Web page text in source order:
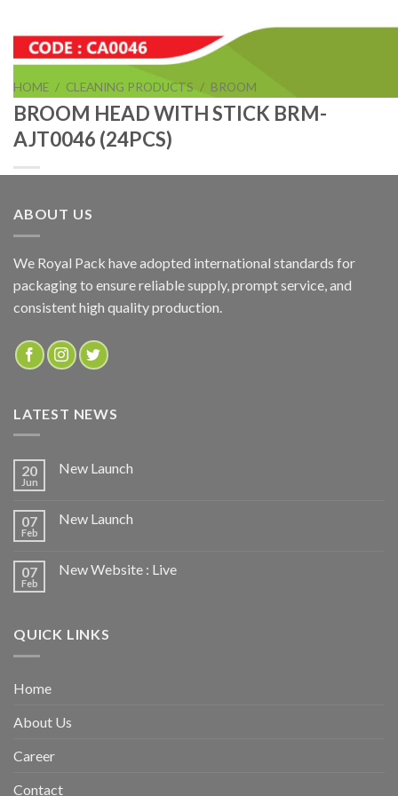
HOME / CLEANING PRODUCTS / BROOM
BROOM HEAD WITH STICK BRM-
AJT0046 (24PCS)
BROOM HEAD WITH STICK BRM-AJT0046 (24PCS)
ADD TO QUOTE
Categories:BROOM
ABOUT US
We Royal Pack have adopted international standards for
packaging to ensure reliable supply, prompt service, and
consistent high quality production.
LATEST NEWS
20
Jun
New Launch
07
Feb
New Launch
07
Feb
New Website : Live
QUICK LINKS
Home
About Us
Career
Contact